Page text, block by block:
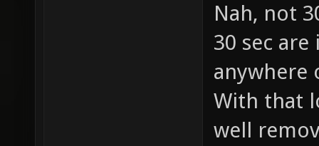
Nah, not
30 sec
anywhere
With that
well